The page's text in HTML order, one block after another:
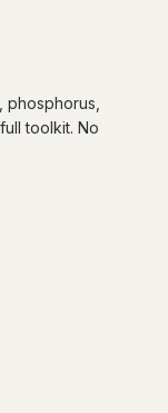
phosphorus,
toolkit. No